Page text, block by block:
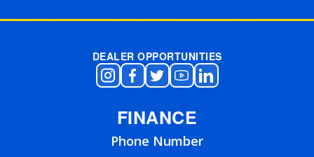
Post navigation
DEALER OPPORTUNITIES
FINANCE
Phone Number